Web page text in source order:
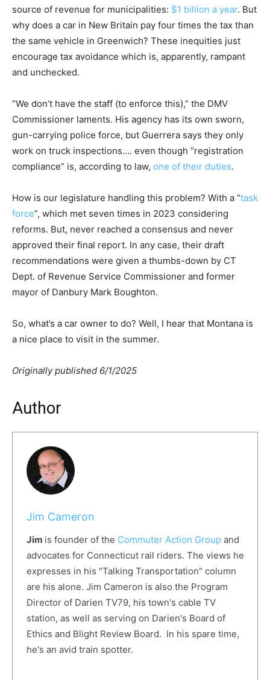
source of revenue for municipalities: $1 billion a year. But
why does a car in New Britain pay four times the tax than
the same vehicle in Greenwich? These inequities just
encourage tax avoidance which is, apparently, rampant
and unchecked.
“We don’t have the staff (to enforce this),” the DMV
Commissioner laments. His agency has its own sworn,
gun-carrying police force, but Guerrera says they only
work on truck inspections…. even though “registration
compliance” is, according to law, one of their duties.
How is our legislature handling this problem? With a “task
force”, which met seven times in 2023 considering
reforms. But, never reached a consensus and never
approved their final report. In any case, their draft
recommendations were given a thumbs-down by CT
Dept. of Revenue Service Commissioner and former
mayor of Danbury Mark Boughton.
So, what’s a car owner to do? Well, I hear that Montana is
a nice place to visit in the summer.
Originally published 6/1/2025
Author
Jim Cameron
Jim is founder of the Commuter Action Groupand
advocates for Connecticut rail riders. The views he
expresses in his "Talking Transportation" column
are his alone. Jim Cameron is also the Program
Director of Darien TV79, his town's cable TV
station, as well as serving on Darien's Board of
Ethics and Blight Review Board. In his spare time,
he's an avid train spotter.